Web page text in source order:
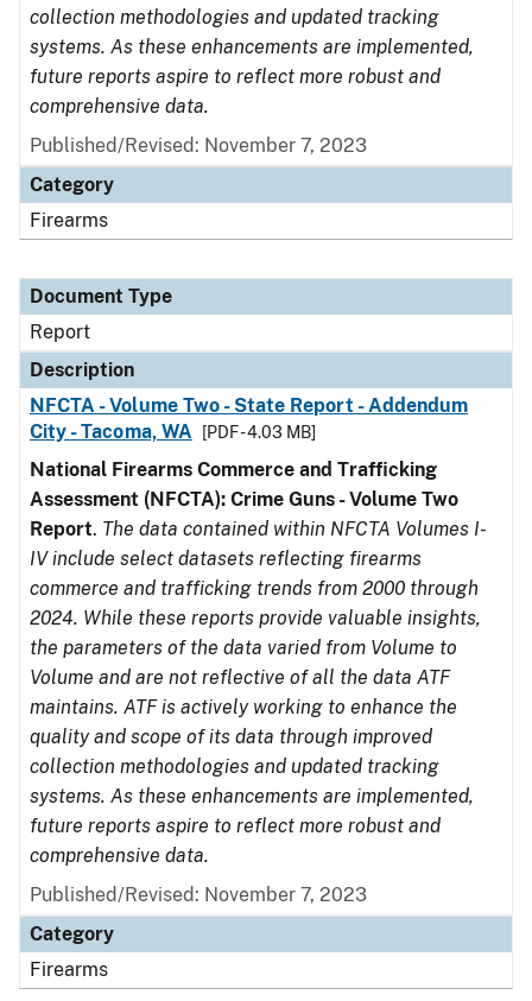
collection methodologies and updated tracking
systems. As these enhancements are implemented,
future reports aspire to reflect more robust and
comprehensive data.
Published/Revised: November 7, 2023
Category
Firearms
Document Type
Report
Description
NFCTA - Volume Two - State Report - Addendum
City - Tacoma, WA
[PDF - 4.03 MB]
National Firearms Commerce and Trafficking
Assessment (NFCTA): Crime Guns - Volume Two
Report. The data contained within NFCTA Volumes I-
IV include select datasets reflecting firearms
commerce and trafficking trends from 2000 through
2024. While these reports provide valuable insights,
the parameters of the data varied from Volume to
Volume and are not reflective of all the data ATF
maintains. ATF is actively working to enhance the
quality and scope of its data through improved
collection methodologies and updated tracking
systems. As these enhancements are implemented,
future reports aspire to reflect more robust and
comprehensive data.
Published/Revised: November 7, 2023
Category
Firearms